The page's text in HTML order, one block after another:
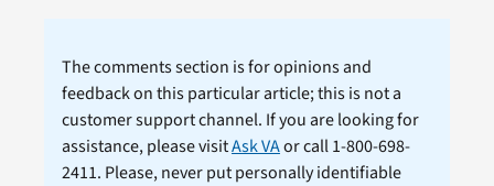
The comments section is for opinions and
feedback on this particular article; this is not a
customer support channel. If you are looking for
assistance, please visitAsk VAor call 1-800-698-
2411. Please, never put personally identifiable